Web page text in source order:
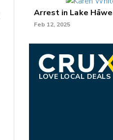
Arrest in Lake
Feb 12, 2025
LOVE LOCAL DEALS